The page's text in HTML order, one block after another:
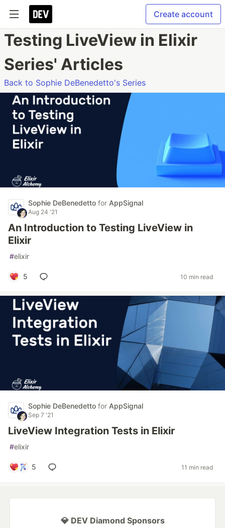
Create account
Testing LiveView in Elixir
Series' Articles
Back to Sophie DeBenedetto's Series
Sophie DeBenedetto for AppSignal
Aug 24 '21
An Introduction to Testing LiveView in
Elixir
#elixir
5 10 min read
Sophie DeBenedetto for AppSignal
Sep 7 '21
LiveView Integration Tests in Elixir
#elixir
5 11 min read
💎 DEV Diamond Sponsors